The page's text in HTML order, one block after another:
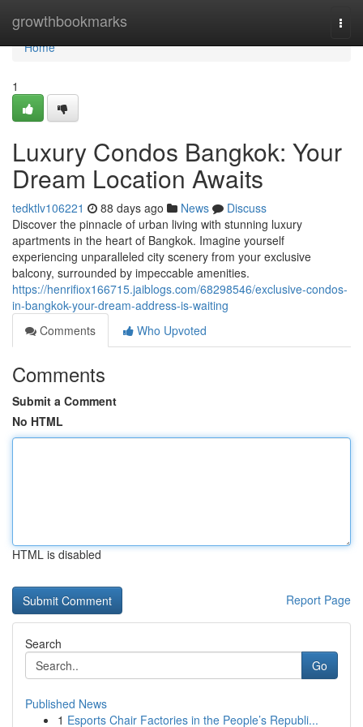
growthbookmarks
Home
Home
1
Luxury Condos Bangkok: Your
Dream Location Awaits
tedktlv106221 88 days ago News
Discuss
Discover the pinnacle of urban living with stunning luxury
apartments in the heart of Bangkok. Imagine yourself
experiencing unparalleled city scenery from your exclusive
balcony, surrounded by impeccable amenities.
https://henrifiox166715.jaiblogs.com/68298546/exclusive-condos-
in-bangkok-your-dream-address-is-waiting
Comments
Who Upvoted
Comments
Submit a Comment
No HTML
HTML is disabled
Report Page
Search
Go
Published News
1 Esports Chair Factories in the People’s Republi...